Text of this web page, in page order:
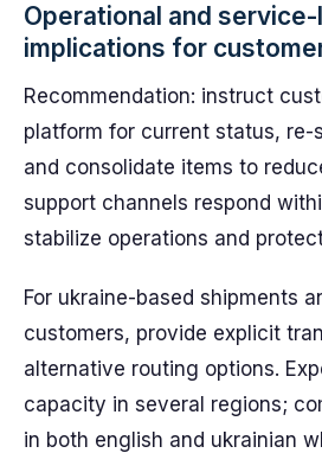
Operational and
implications for
Recommendation: instruct
platform for current status, re-
and consolidate items to
support channels respond
stabilize operations and
For ukraine-based shipments
customers, provide explicit
alternative routing options.
capacity in several regions;
in both english and ukrainian